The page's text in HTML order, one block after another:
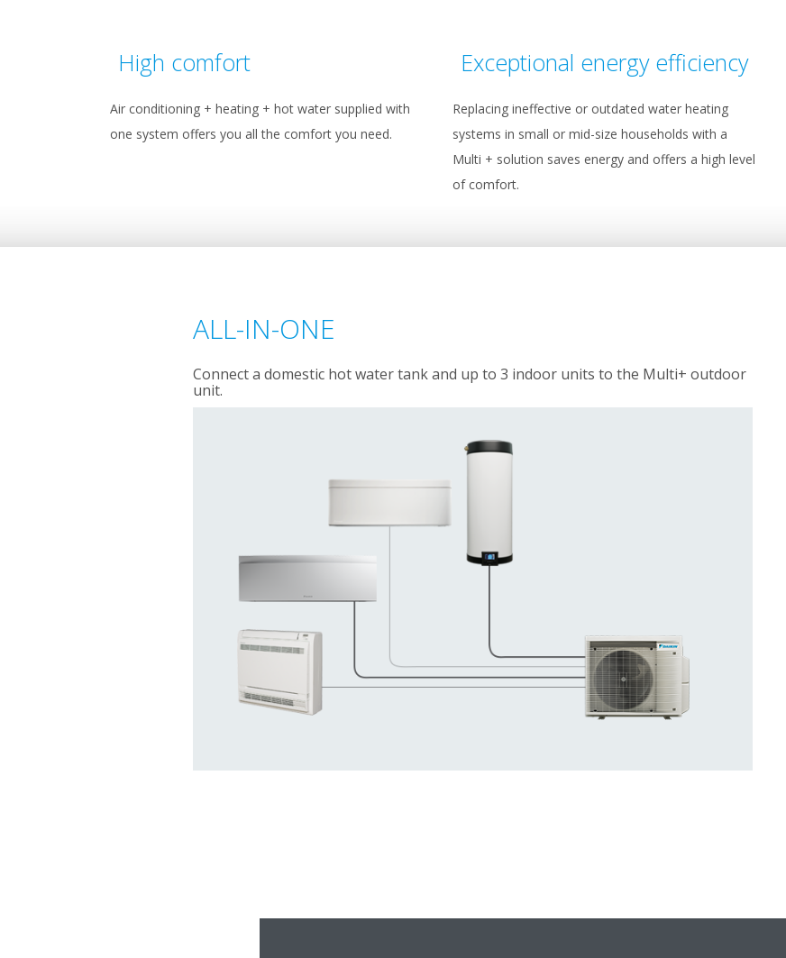
High comfort
Air conditioning + heating + hot water supplied with
one system offers you all the comfort you need.
Exceptional energy efficiency
Replacing ineffective or outdated water heating
systems in small or mid-size households with a
Multi + solution saves energy and offers a high level
of comfort.
ALL-IN-ONE
Connect a domestic hot water tank and up to 3 indoor units to the Multi+ outdoor
unit.
FITS YOUR LIFESTYLE